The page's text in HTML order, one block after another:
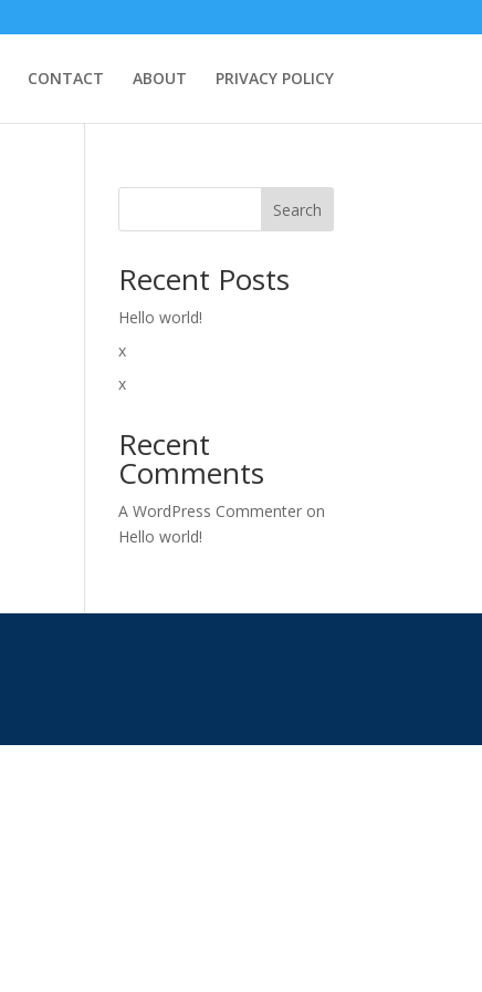
CONTACT ABOUT PRIVACY POLICY
Search
Recent Posts
Hello world!
x
x
Recent
Comments
A WordPress Commenter on
Hello world!